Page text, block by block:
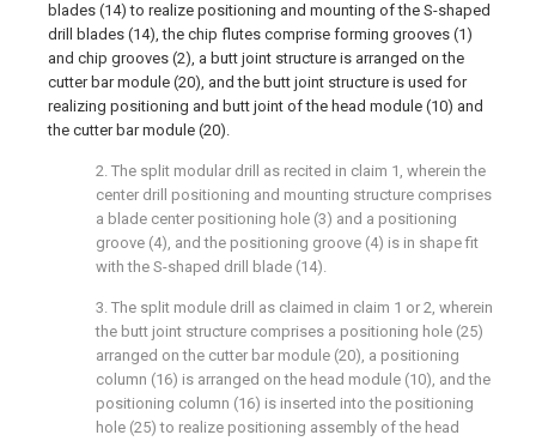
blades (14) to realize positioning and mounting of the S-shaped
drill blades (14), the chip flutes comprise forming grooves (1)
and chip grooves (2), a butt joint structure is arranged on the
cutter bar module (20), and the butt joint structure is used for
realizing positioning and butt joint of the head module (10) and
the cutter bar module (20).
2. The split modular drill as recited in claim 1, wherein the
center drill positioning and mounting structure comprises
a blade center positioning hole (3) and a positioning
groove (4), and the positioning groove (4) is in shape fit
with the S-shaped drill blade (14).
3. The split module drill as claimed in claim 1 or 2, wherein
the butt joint structure comprises a positioning hole (25)
arranged on the cutter bar module (20), a positioning
column (16) is arranged on the head module (10), and the
positioning column (16) is inserted into the positioning
hole (25) to realize positioning assembly of the head